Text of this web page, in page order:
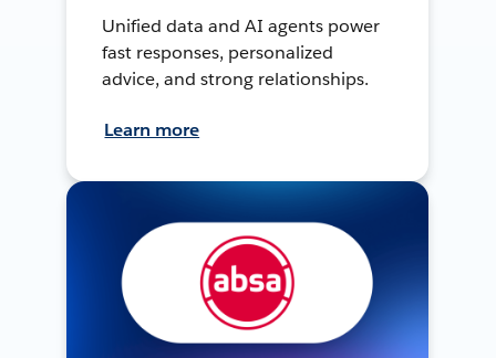
Unified data and AI agents power
fast responses, personalized
advice, and strong relationships.
Learn more